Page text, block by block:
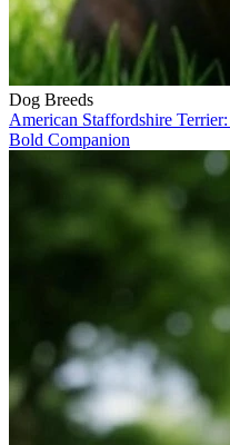
Dog Breeds
American Staffordshire
Bold Companion